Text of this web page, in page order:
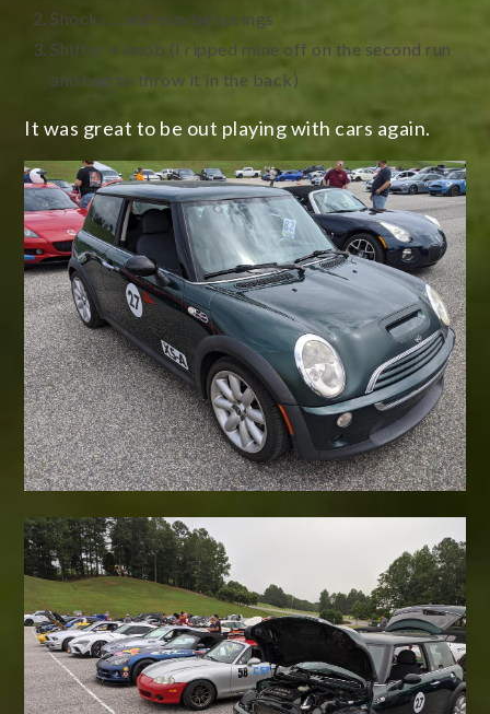
Shocks… and maybe springs
Shifter + knob (I ripped mine off on the second run
and had to throw it in the back)
It was great to be out playing with cars again.